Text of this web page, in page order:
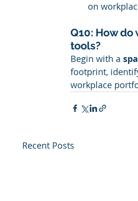
on
Q10: How
tools?
Begin with a
footprint,
workplace
Recent Posts